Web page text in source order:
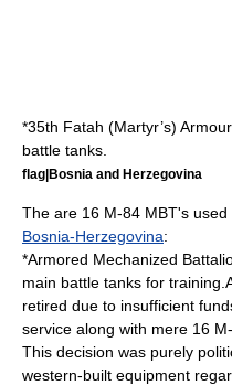
*35th Fatah (Martyr’s)
battle tanks.
flag|Bosnia and Herzegovina
The are 16 M-84 MBT's used
Bosnia-Herzegovina:
*Armored Mechanized
main battle tanks for
retired due to insufficient
service along with mere 16
This decision was purely
western-built equipment